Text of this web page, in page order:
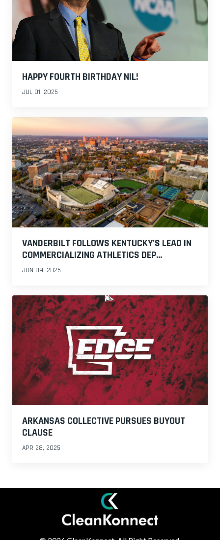
HAPPY FOURTH BIRTHDAY NIL!
JUL 01, 2025
VANDERBILT FOLLOWS KENTUCKY'S LEAD IN
COMMERCIALIZING ATHLETICS DEP...
JUN 09, 2025
ARKANSAS COLLECTIVE PURSUES BUYOUT
CLAUSE
APR 28, 2025